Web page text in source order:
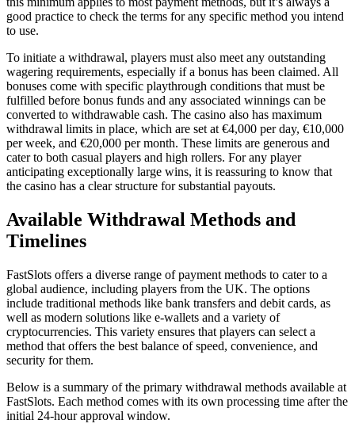
good practice to check the terms for any specific method you intend
to use.
To initiate a withdrawal, players must also meet any outstanding
wagering requirements, especially if a bonus has been claimed. All
bonuses come with specific playthrough conditions that must be
fulfilled before bonus funds and any associated winnings can be
converted to withdrawable cash. The casino also has maximum
withdrawal limits in place, which are set at €4,000 per day, €10,000
per week, and €20,000 per month. These limits are generous and
cater to both casual players and high rollers. For any player
anticipating exceptionally large wins, it is reassuring to know that
the casino has a clear structure for substantial payouts.
Available Withdrawal Methods and
Timelines
FastSlots offers a diverse range of payment methods to cater to a
global audience, including players from the UK. The options
include traditional methods like bank transfers and debit cards, as
well as modern solutions like e-wallets and a variety of
cryptocurrencies. This variety ensures that players can select a
method that offers the best balance of speed, convenience, and
security for them.
Below is a summary of the primary withdrawal methods available at
FastSlots. Each method comes with its own processing time after the
initial 24-hour approval window.